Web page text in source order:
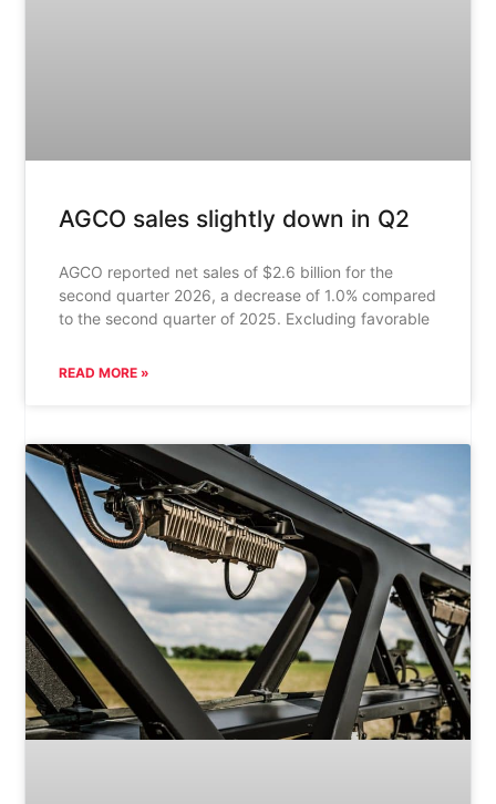
AGCO sales slightly down in Q2
AGCO reported net sales of $2.6 billion for the
second quarter 2026, a decrease of 1.0% compared
to the second quarter of 2025. Excluding favorable
READ MORE »